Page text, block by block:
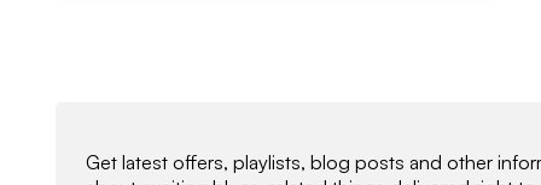
Get latest offers, playlists, blog posts and other